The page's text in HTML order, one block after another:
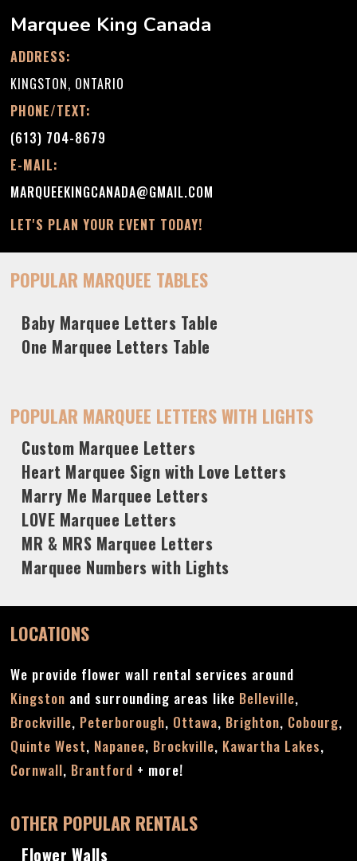
Marquee King Canada
ADDRESS:
KINGSTON, ONTARIO
PHONE/TEXT:
(613) 704-8679
E-MAIL:
MARQUEEKINGCANADA@GMAIL.COM
LET'S PLAN YOUR EVENT TODAY!
POPULAR MARQUEE TABLES
Baby Marquee Letters Table
One Marquee Letters Table
POPULAR MARQUEE LETTERS WITH LIGHTS
Custom Marquee Letters
Heart Marquee Sign with Love Letters
Marry Me Marquee Letters
LOVE Marquee Letters
MR & MRS Marquee Letters
Marquee Numbers with Lights
LOCATIONS
We provide flower wall rental services around
Kingston and surrounding areas like Belleville,
Brockville, Peterborough, Ottawa, Brighton, Cobourg,
Quinte West, Napanee, Brockville, Kawartha Lakes,
Cornwall, Brantford + more!
OTHER POPULAR RENTALS
Flower Walls